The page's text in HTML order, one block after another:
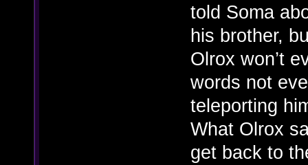
told Soma
his brother,
Olrox won’t
words not
teleporting
What Olrox
get back to